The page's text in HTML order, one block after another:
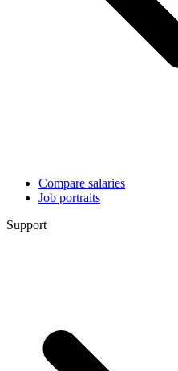
Compare salaries
Job portraits
Support